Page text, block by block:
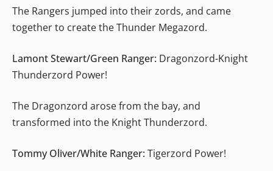
The Rangers jumped into their zords, and came
together to create the Thunder Megazord.
Lamont Stewart/Green Ranger: Dragonzord-Knight
Thunderzord Power!
The Dragonzord arose from the bay, and
transformed into the Knight Thunderzord.
Tommy Oliver/White Ranger: Tigerzord Power!